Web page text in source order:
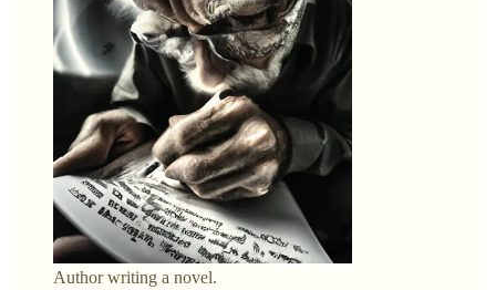
Author writing a novel.